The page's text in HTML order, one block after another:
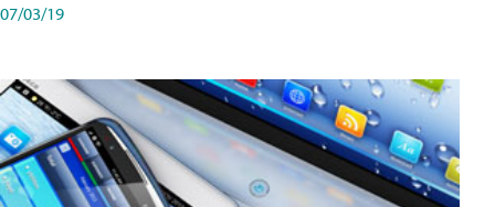
07/03/19